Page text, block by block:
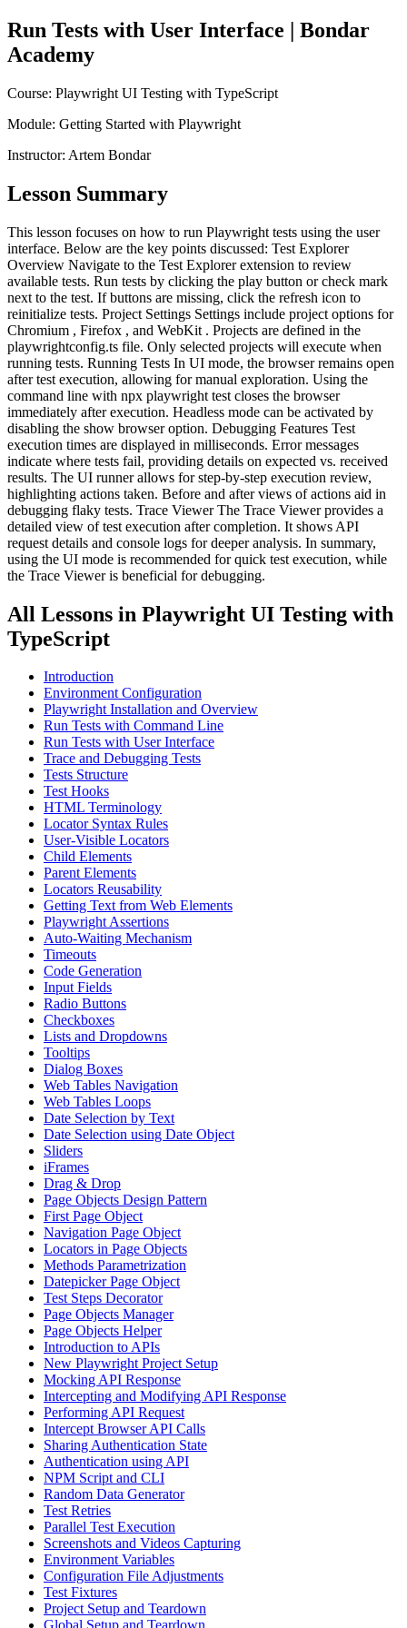
Run Tests with User Interface | Bondar
Academy
Course: Playwright UI Testing with TypeScript
Module: Getting Started with Playwright
Instructor: Artem Bondar
Lesson Summary
This lesson focuses on how to run Playwright tests using the user
interface. Below are the key points discussed: Test Explorer
Overview Navigate to the Test Explorer extension to review
available tests. Run tests by clicking the play button or check mark
next to the test. If buttons are missing, click the refresh icon to
reinitialize tests. Project Settings Settings include project options for
Chromium , Firefox , and WebKit . Projects are defined in the
playwrightconfig.ts file. Only selected projects will execute when
running tests. Running Tests In UI mode, the browser remains open
after test execution, allowing for manual exploration. Using the
command line with npx playwright test closes the browser
immediately after execution. Headless mode can be activated by
disabling the show browser option. Debugging Features Test
execution times are displayed in milliseconds. Error messages
indicate where tests fail, providing details on expected vs. received
results. The UI runner allows for step-by-step execution review,
highlighting actions taken. Before and after views of actions aid in
debugging flaky tests. Trace Viewer The Trace Viewer provides a
detailed view of test execution after completion. It shows API
request details and console logs for deeper analysis. In summary,
using the UI mode is recommended for quick test execution, while
the Trace Viewer is beneficial for debugging.
All Lessons in Playwright UI Testing with
TypeScript
Introduction
Environment Configuration
Playwright Installation and Overview
Run Tests with Command Line
Run Tests with User Interface
Trace and Debugging Tests
Tests Structure
Test Hooks
HTML Terminology
Locator Syntax Rules
User-Visible Locators
Child Elements
Parent Elements
Locators Reusability
Getting Text from Web Elements
Playwright Assertions
Auto-Waiting Mechanism
Timeouts
Code Generation
Input Fields
Radio Buttons
Checkboxes
Lists and Dropdowns
Tooltips
Dialog Boxes
Web Tables Navigation
Web Tables Loops
Date Selection by Text
Date Selection using Date Object
Sliders
iFrames
Drag & Drop
Page Objects Design Pattern
First Page Object
Navigation Page Object
Locators in Page Objects
Methods Parametrization
Datepicker Page Object
Test Steps Decorator
Page Objects Manager
Page Objects Helper
Introduction to APIs
New Playwright Project Setup
Mocking API Response
Intercepting and Modifying API Response
Performing API Request
Intercept Browser API Calls
Sharing Authentication State
Authentication using API
NPM Script and CLI
Random Data Generator
Test Retries
Parallel Test Execution
Screenshots and Videos Capturing
Environment Variables
Configuration File Adjustments
Test Fixtures
Project Setup and Teardown